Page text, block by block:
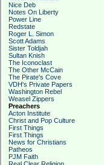
Nice Deb
Notes On Liberty
Power Line
Redstate
Roger L. Simon
Scott Adams
Sister Toldjah
Sultan Knish
The Iconoclast
The Other McCain
The Pirate's Cove
VDH's Private Papers
Washington Rebel
Weasel Zippers
Preachers
Acton Institute
Christ and Pop Culture
First Things
First Things
News for Christians
Patheos
PJM Faith